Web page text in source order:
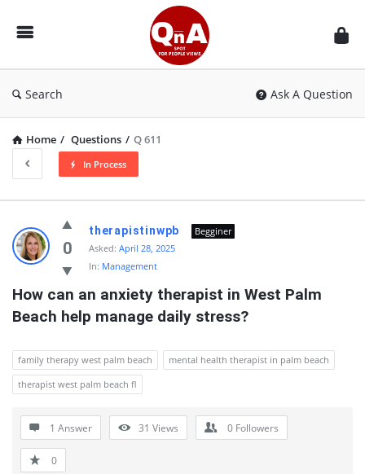
QnAspot
Search Ask A Question
Home / Questions / Q 611
In Process
QnAspot
Latest
Questions
0
therapistinwpb
Begginer
Asked: April 28, 2025
In: Management
How can an anxiety therapist in West Palm
Beach help manage daily stress?
family therapy west palm beach
mental health therapist in palm beach
therapist west palm beach fl
1 Answer 31 Views 0 Followers
0